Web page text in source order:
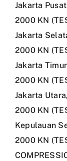
Jakarta Pusat
2000 KN
Jakarta
2000 KN
Jakarta Timur
2000 KN
Jakarta Utara,
2000 KN
Kepulauan
2000 KN